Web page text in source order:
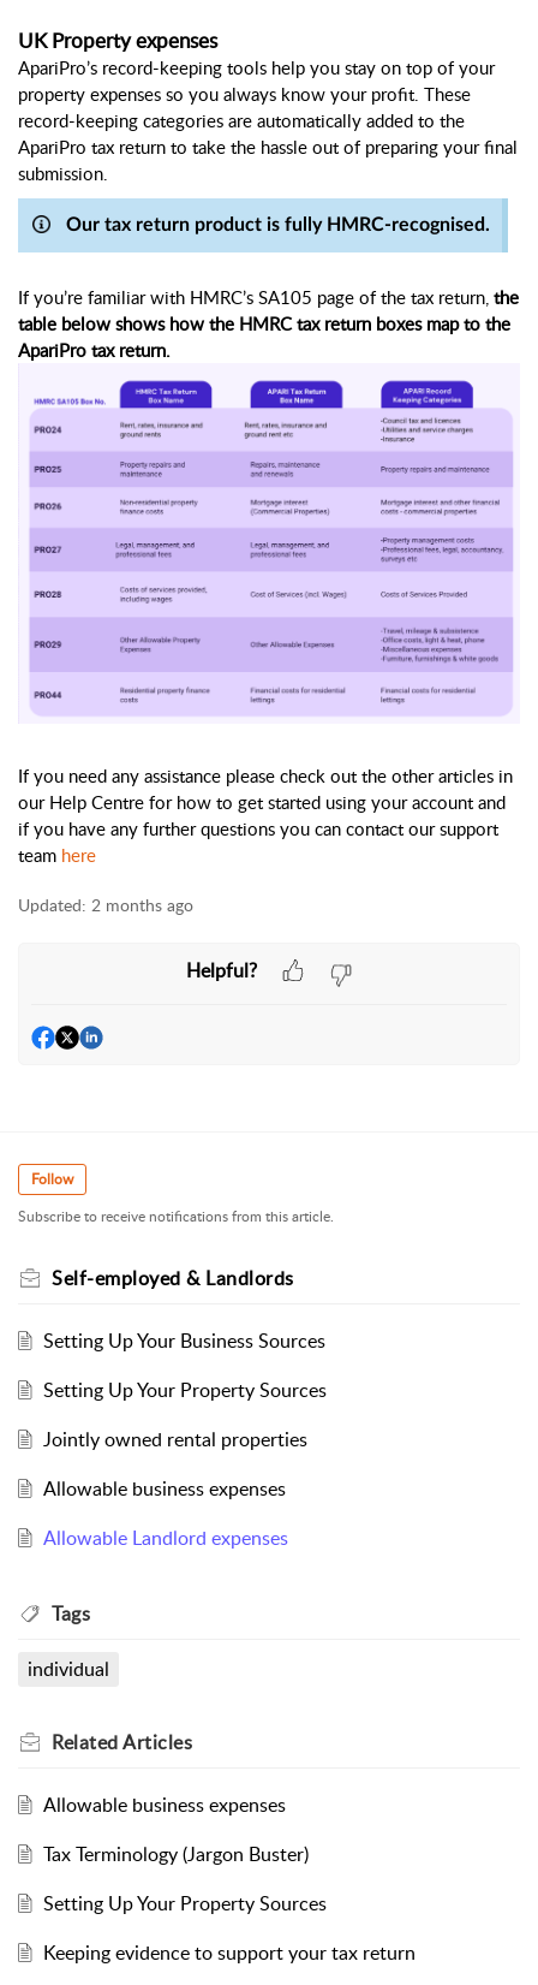
UK Property expenses
ApariPro’s record-keeping tools help you stay on top of your
property expenses so you always know your profit. These
record-keeping categories are automatically added to the
ApariPro tax return to take the hassle out of preparing your final
submission.
Our tax return product is fully HMRC-recognised.
If you’re familiar with HMRC’s SA105 page of the tax return, the
table below shows how the HMRC tax return boxes map to the
ApariPro tax return.
If you need any assistance please check out the other articles in
our Help Centre for how to get started using your account and
if you have any further questions you can contact our support
team here
Updated: 2 months ago
Helpful?
Follow
Subscribe to receive notifications from this article.
Self-employed & Landlords
Setting Up Your Business Sources
Setting Up Your Property Sources
Jointly owned rental properties
Allowable business expenses
Allowable Landlord expenses
Tags
individual
RelatedArticles
Allowable business expenses
Tax Terminology (Jargon Buster)
Setting Up Your Property Sources
Keeping evidence to support your tax return